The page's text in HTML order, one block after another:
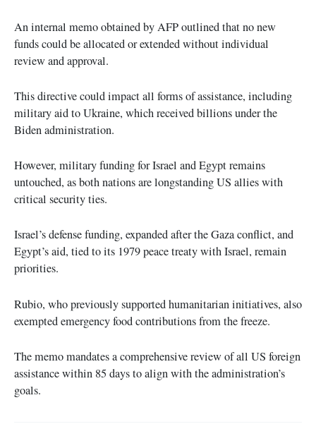
An internal memo obtained by AFP outlined that no new
funds could be allocated or extended without individual
review and approval.
This directive could impact all forms of assistance, including
military aid to Ukraine, which received billions under the
Biden administration.
However, military funding for Israel and Egypt remains
untouched, as both nations are longstanding US allies with
critical security ties.
Israel’s defense funding, expanded after the Gaza conflict, and
Egypt’s aid, tied to its 1979 peace treaty with Israel, remain
priorities.
Rubio, who previously supported humanitarian initiatives, also
exempted emergency food contributions from the freeze.
The memo mandates a comprehensive review of all US foreign
assistance within 85 days to align with the administration’s
goals.